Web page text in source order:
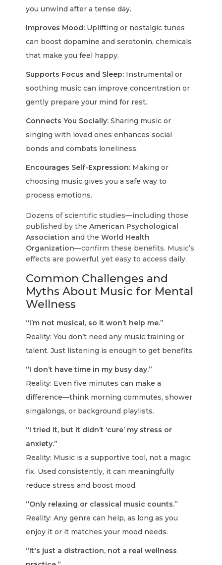
you unwind after a tense day.
Improves Mood: Uplifting or nostalgic tunes
can boost dopamine and serotonin, chemicals
that make you feel happy.
Supports Focus and Sleep: Instrumental or
soothing music can improve concentration or
gently prepare your mind for rest.
Connects You Socially: Sharing music or
singing with loved ones enhances social
bonds and combats loneliness.
Encourages Self-Expression: Making or
choosing music gives you a safe way to
process emotions.
Dozens of scientific studies—including those
published by theAmerican Psychological
Association and theWorld Health
Organization—confirm these benefits. Music’s
effects are powerful, yet easy to access daily.
Common Challenges and
Myths About Music for Mental
Wellness
“I’m not musical, so it won’t help me.”
Reality: You don’t need any music training or
talent. Just listening is enough to get benefits.
“I don’t have time in my busy day.”
Reality: Even five minutes can make a
difference—think morning commutes, shower
singalongs, or background playlists.
“I tried it, but it didn’t ‘cure’ my stress or
anxiety.”
Reality: Music is a supportive tool, not a magic
fix. Used consistently, it can meaningfully
reduce stress and boost mood.
“Only relaxing or classical music counts.”
Reality: Any genre can help, as long as you
enjoy it or it matches your mood needs.
“It's just a distraction, not a real wellness